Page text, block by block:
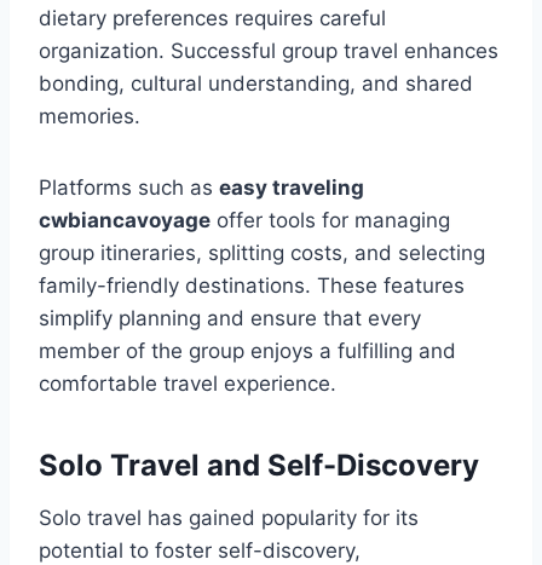
dietary preferences requires careful
organization. Successful group travel enhances
bonding, cultural understanding, and shared
memories.
Platforms such as easy traveling
cwbiancavoyage offer tools for managing
group itineraries, splitting costs, and selecting
family-friendly destinations. These features
simplify planning and ensure that every
member of the group enjoys a fulfilling and
comfortable travel experience.
Solo Travel and Self-Discovery
Solo travel has gained popularity for its
potential to foster self-discovery,